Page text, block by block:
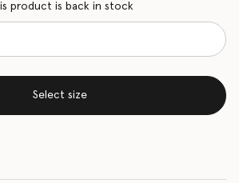
product is back in stock
Select size